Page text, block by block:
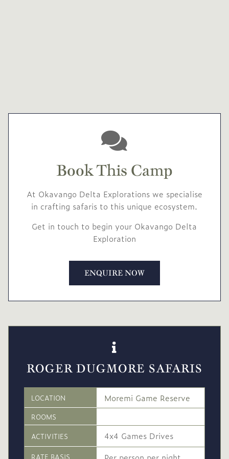
Book This Camp
At Okavango Delta Explorations we specialise
in crafting safaris to this unique ecosystem.
Get in touch to begin your Okavango Delta
Exploration
ENQUIRE NOW
ROGER DUGMORE SAFARIS
LOCATION Moremi Game Reserve
ROOMS
ACTIVITIES
4x4 Games Drives
RATE BASIS